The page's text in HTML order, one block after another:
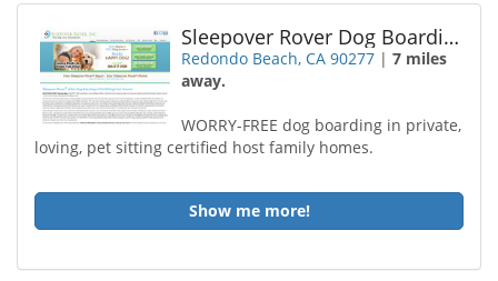
Sleepover Rover Dog Boarding Redondo Beach
Redondo Beach, CA 90277 |7 miles
away.
WORRY-FREE dog boarding in private,
loving, pet sitting certified host family homes.
Show me more!